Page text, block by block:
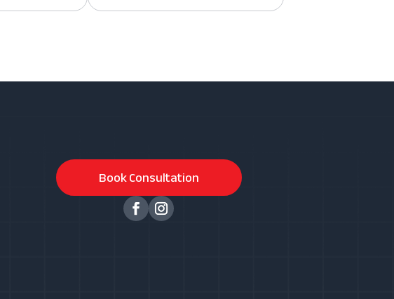
Book Consultation